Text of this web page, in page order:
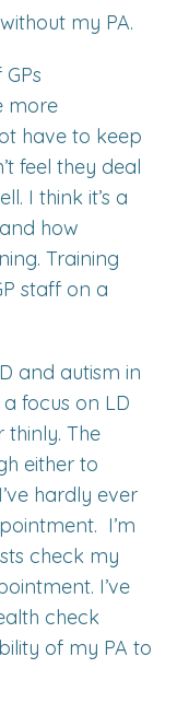
my PA.
more
have to keep
feel they deal
I think it’s a
how
Training
staff on a
and autism in
focus on LD
thinly. The
either to
hardly ever
I’m
check my
I’ve
check
of my PA to